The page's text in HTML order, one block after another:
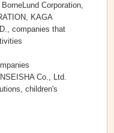
Corporation,
KAGA
companies that
Co., Ltd.
children's